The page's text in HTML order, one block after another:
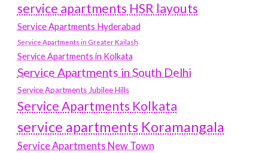
service apartments HSR layouts
Service Apartments Hyderabad
Service Apartments in Greater Kailash
Service Apartments in Kolkata
Service Apartments in South Delhi
Service Apartments Jubilee Hills
Service Apartments Kolkata
service apartments Koramangala
Service Apartments New Town